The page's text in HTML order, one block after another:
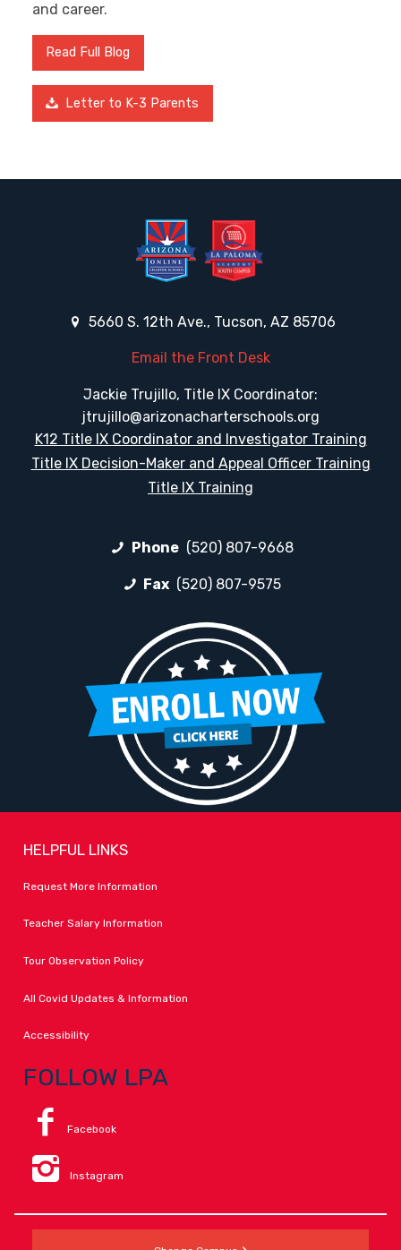
and career.
Read Full Blog
Letter to K-3 Parents
5660 S. 12th Ave., Tucson, AZ 85706
Email the Front Desk
Jackie Trujillo, Title IX Coordinator:
jtrujillo@arizonacharterschools.org
K12 Title IX Coordinator and Investigator Training
Title IX Decision-Maker and Appeal Officer Training
Title IX Training
Phone (520) 807-9668
Fax (520) 807-9575
HELPFUL LINKS
Request More Information
Teacher Salary Information
Tour Observation Policy
All Covid Updates & Information
Accessibility
FOLLOW LPA
Facebook
Instagram